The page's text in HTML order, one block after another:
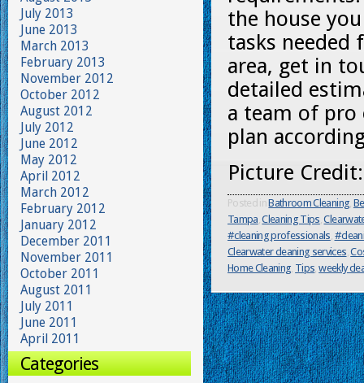
the house
tasks
area, get in
detailed
a team of pro
plan
Picture
Posted inBathroom Cleaning,
Tampa,Cleaning Tips,
#cleaning professionals,
Clearwater cleaning services,
Home Cleaning, Tips,weekly
July 2013
June 2013
March 2013
February 2013
November 2012
October 2012
August 2012
July 2012
June 2012
May 2012
April 2012
March 2012
February 2012
January 2012
December 2011
November 2011
October 2011
August 2011
July 2011
June 2011
April 2011
Categories